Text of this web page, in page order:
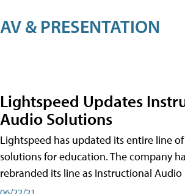
AV & PRESENTATION
Lightspeed Updates
Audio Solutions
Lightspeed has updated its entire line
solutions for education. The company
rebranded its line as Instructional Audio